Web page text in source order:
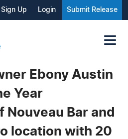
Sign Up Login Submit Release
Ebony Austin
Year
Bar and
location with 20